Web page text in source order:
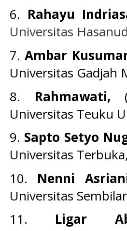
6. Rahayu
Universitas
7. Ambar
Universitas Gadjah
8.
Rahmawati,
Universitas Teuku
9. Sapto Setyo
Universitas
10.
Nenni
Universitas
11.
Ligar